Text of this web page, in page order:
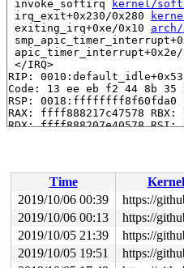
invoke_softirq
kernel/
irq_exit+0x230/0x280
exiting_irq+0xe/0x10
apic_timer_interrupt+0x2e/
</IRQ>
RIP:
Code: 13 ee eb f2 44 8b
RSP: 0018:ffffffff8f60fda0
RAX: ffff888217c47578
RDX: ffff888207e40578 RSI:
arch_cpu_idle+0x25/0x30
default_idle_call
kernel/
cpuidle_idle_call kernel/
do_idle+0x1d7/0x790
cpu_startup_entry+0x45/
rest_init+0x1be/0x1f0 init/
arch_call_rest_init+0x13/
start_kernel+0x991/0xb61
Time Kernel
2019/10/06 00:39
2019/10/06 00:13
2019/10/05 21:39
2019/10/05 19:51